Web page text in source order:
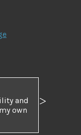
and
own
Next